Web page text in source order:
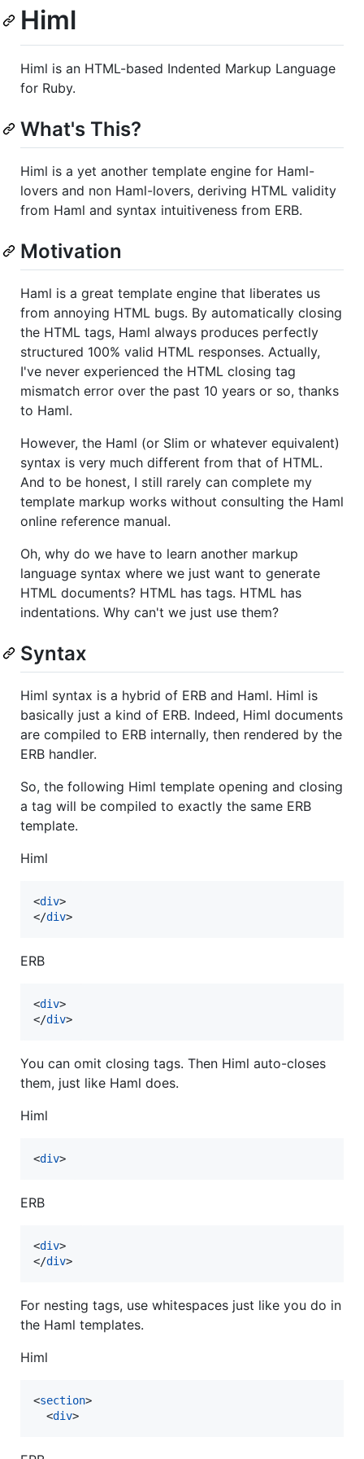
Himl
Himl is an HTML-based Indented Markup Language
for Ruby.
What's This?
Himl is a yet another template engine for Haml-
lovers and non Haml-lovers, deriving HTML validity
from Haml and syntax intuitiveness from ERB.
Motivation
Haml is a great template engine that liberates us
from annoying HTML bugs. By automatically closing
the HTML tags, Haml always produces perfectly
structured 100% valid HTML responses. Actually,
I've never experienced the HTML closing tag
mismatch error over the past 10 years or so, thanks
to Haml.
However, the Haml (or Slim or whatever equivalent)
syntax is very much different from that of HTML.
And to be honest, I still rarely can complete my
template markup works without consulting the Haml
online reference manual.
Oh, why do we have to learn another markup
language syntax where we just want to generate
HTML documents? HTML has tags. HTML has
indentations. Why can't we just use them?
Syntax
Himl syntax is a hybrid of ERB and Haml. Himl is
basically just a kind of ERB. Indeed, Himl documents
are compiled to ERB internally, then rendered by the
ERB handler.
So, the following Himl template opening and closing
a tag will be compiled to exactly the same ERB
template.
Himl
<div>
</div>
ERB
<div>
</div>
You can omit closing tags. Then Himl auto-closes
them, just like Haml does.
Himl
<div>
ERB
<div>
</div>
For nesting tags, use whitespaces just like you do in
the Haml templates.
Himl
<section>
<div>